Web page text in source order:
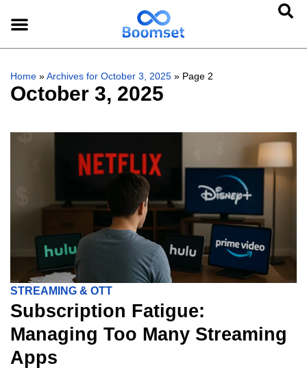
Home »Archives for October 3, 2025 » Page 2
October 3, 2025
STREAMING & OTT
Subscription Fatigue:
Managing Too Many Streaming
Apps